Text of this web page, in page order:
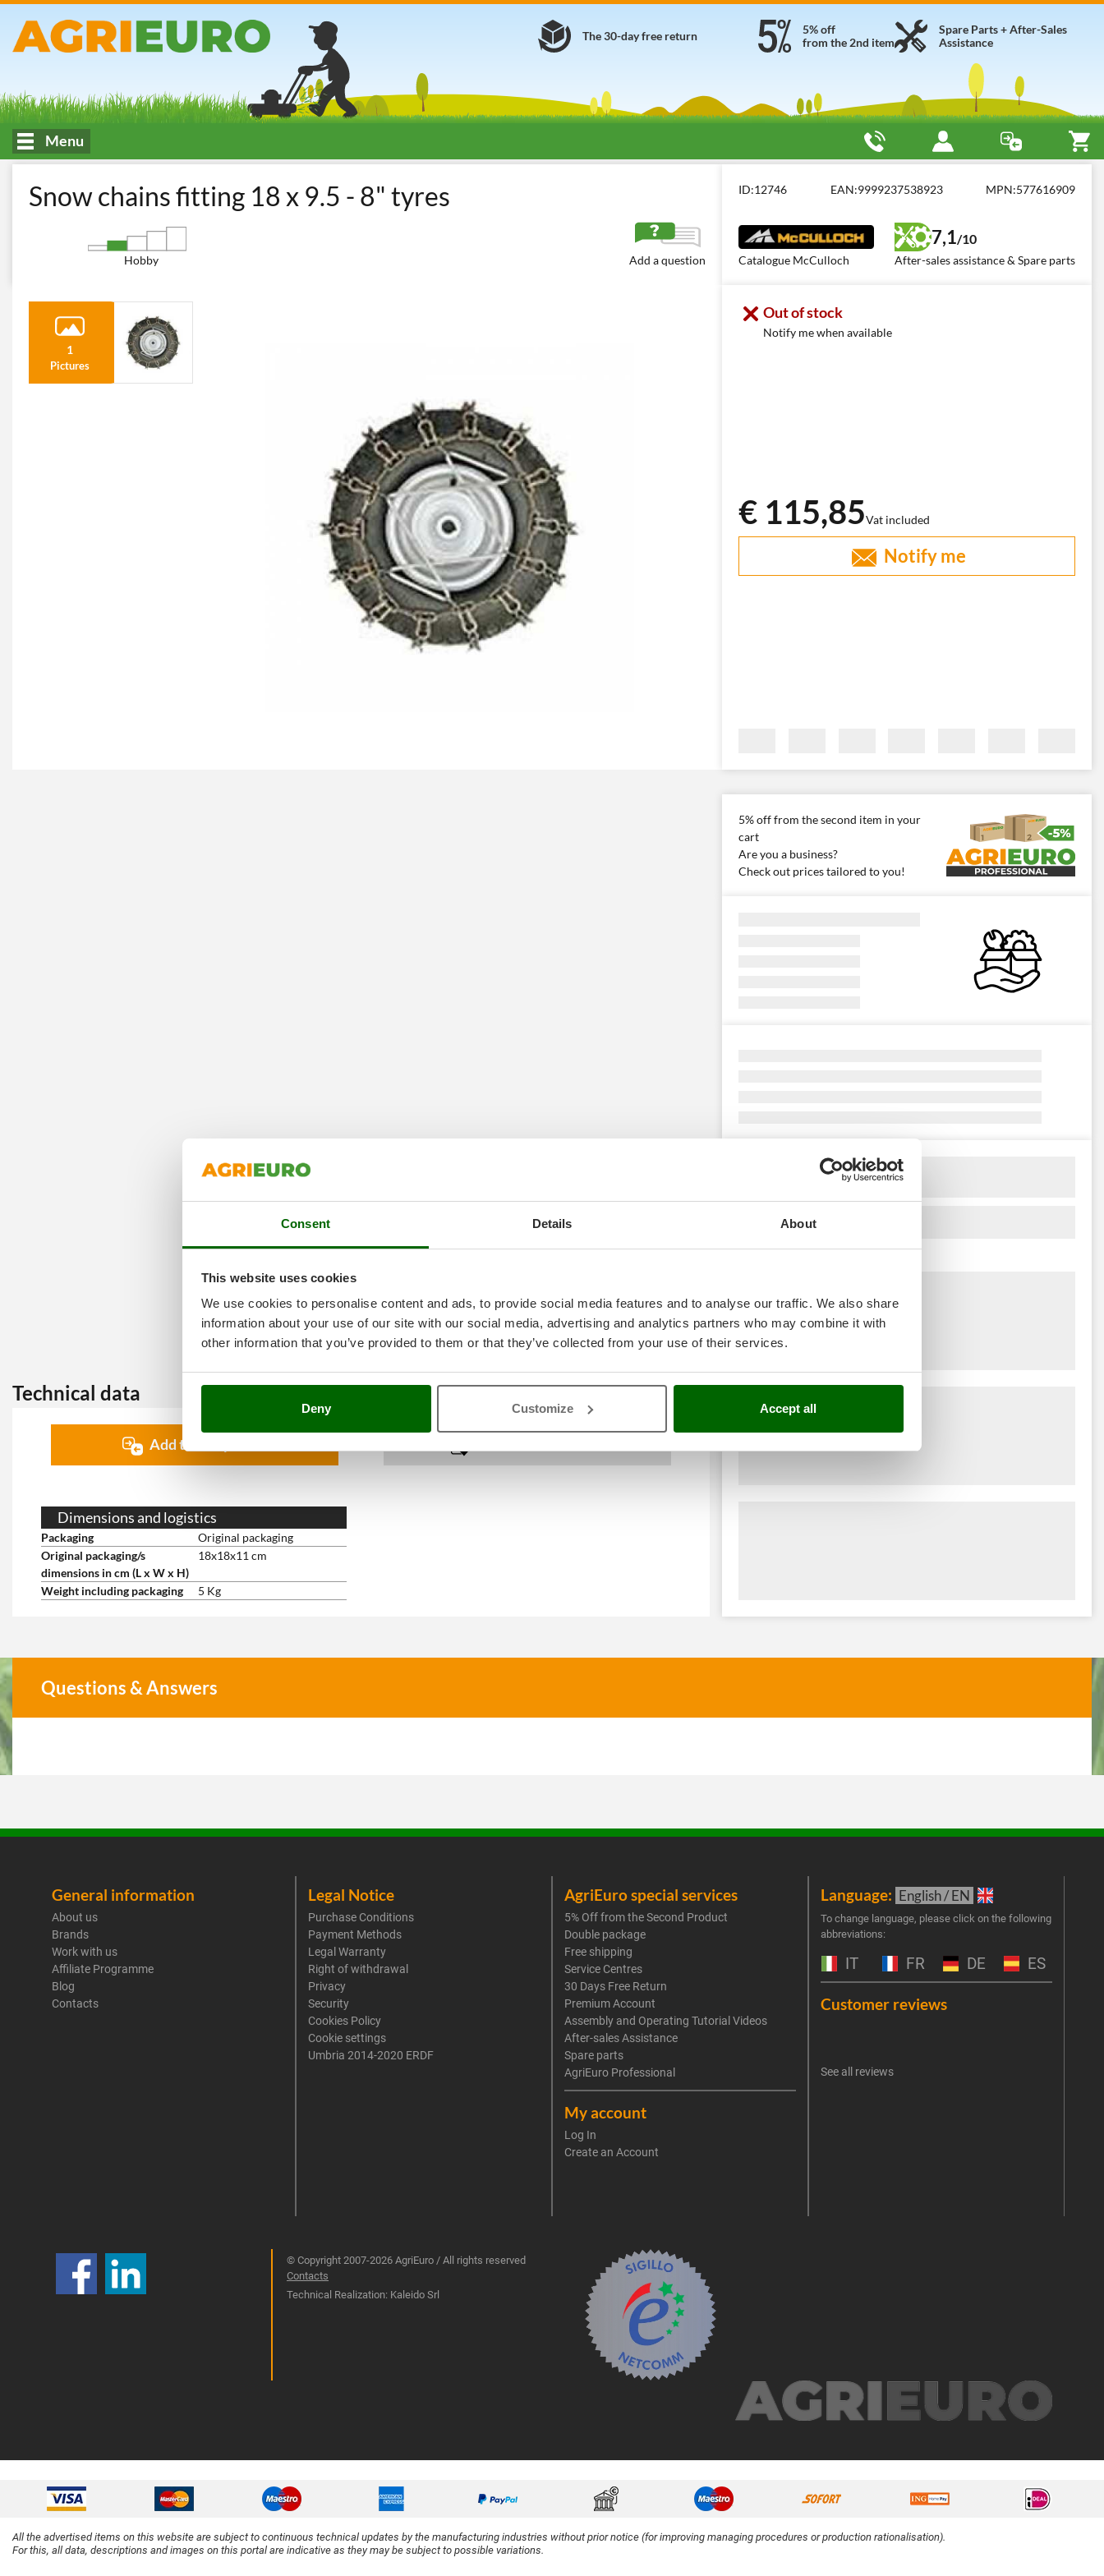
Consent Details About
This website uses cookies
We use cookies to personalise content and ads, to provide social media features and to analyse our traffic. We also share
information about your use of our site with our social media, advertising and analytics partners who may combine it with
other information that you’ve provided to them or that they’ve collected from your use of their services.
Deny Customize Accept all
Spare Parts + After-Sales
Assistance
5% off
from the 2nd item
The 30-day free return
Menu
Snow chains fitting 18 x 9.5 - 8" tyres
Hobby Add a question
ID:12746 EAN:9999237538923 MPN:577616909
Catalogue McCulloch
7,1/10
After-sales assistance & Spare parts
1
Pictures
Out of stock
Notify me when available
€ 115,85Vat included
Notify me
Technical data
Add to comparison
Dimensions and logistics
Packaging
Original packaging
Original packaging/s
dimensions in cm (L x W x H)
18x18x11 cm
Weight including packaging 5 Kg
5% off from the second item in your
cart
Are you a business?
Check out prices tailored to you!
Questions & Answers
General information
About us
Brands
Work with us
Affiliate Programme
Blog
Contacts
Legal Notice
Purchase Conditions
Payment Methods
Legal Warranty
Right of withdrawal
Privacy
Security
Cookies Policy
Cookie settings
Umbria 2014-2020 ERDF
AgriEuro special services
5% Off from the Second Product
Double package
Free shipping
Service Centres
30 Days Free Return
Premium Account
Assembly and Operating Tutorial Videos
After-sales Assistance
Spare parts
AgriEuro Professional
My account
Log In
Create an Account
Language: English / EN
To change language, please click on the following
abbreviations:
IT FR DE ES
Customer reviews
See all reviews
© Copyright 2007-2026 AgriEuro / All rights reserved
Contacts
Technical Realization: Kaleido Srl
All the advertised items on this website are subject to continuous technical updates by the manufacturing industries without prior notice (for improving managing procedures or production rationalisation).
For this, all data, descriptions and images on this portal are indicative as they may be subject to possible variations.